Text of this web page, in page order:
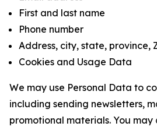
First and last name
Phone number
Address, city, state, province,
Cookies and Usage Data
We may use Personal Data to
including sending newsletters,
promotional materials. You